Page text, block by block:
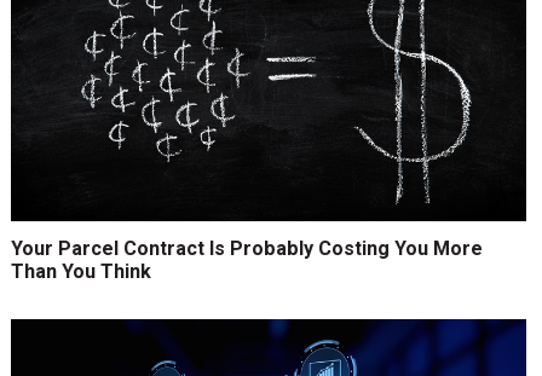
Your Parcel Contract Is Probably Costing You More
Than You Think